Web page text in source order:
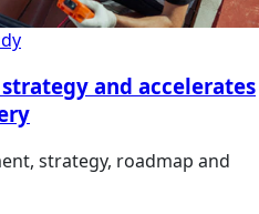
and accelerates
strategy, roadmap and